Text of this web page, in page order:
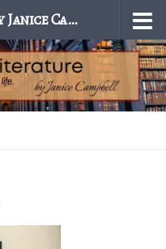
Excellence in Literature by Janice Campbell